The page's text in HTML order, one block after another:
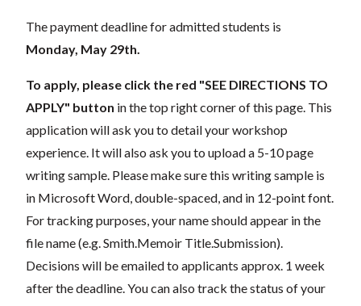
The payment deadline for admitted students is
Monday, May 29th.
To apply, please click the red "SEE DIRECTIONS TO
APPLY" button in the top right corner of this page. This
application will ask you to detail your workshop
experience. It will also ask you to upload a 5-10 page
writing sample. Please make sure this writing sample is
in Microsoft Word, double-spaced, and in 12-point font.
For tracking purposes, your name should appear in the
file name (e.g. Smith.Memoir Title.Submission).
Decisions will be emailed to applicants approx. 1 week
after the deadline. You can also track the status of your